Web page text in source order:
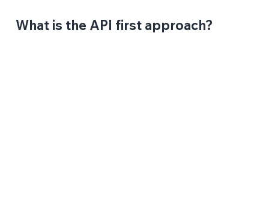
What is the API first approach?